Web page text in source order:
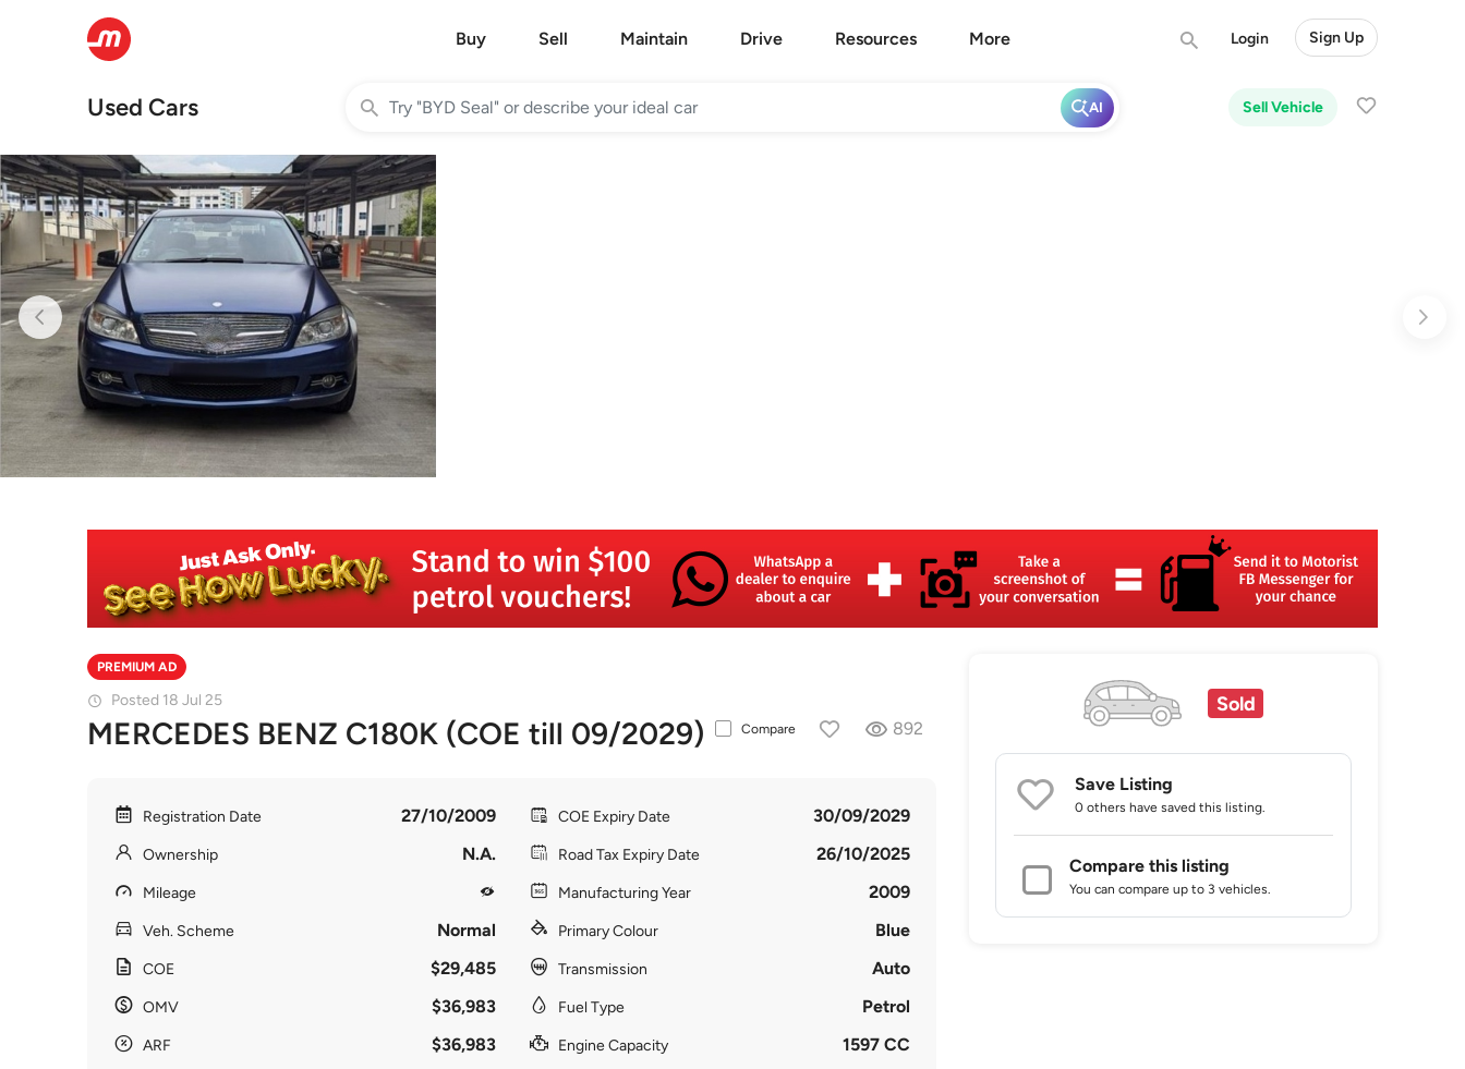
Buy Sell Maintain Drive Resources More Login Sign Up
Used Cars Sell Vehicle
AI
PREMIUM AD
Posted 18 Jul 25
MERCEDES BENZ C180K (COE till 09/2029) Compare 892
Registration Date 27/10/2009
Ownership N.A.
Mileage
Veh. Scheme Normal
COE $29,485
OMV $36,983
ARF $36,983
COE Expiry Date 30/09/2029
Road Tax Expiry Date 26/10/2025
Manufacturing Year 2009
Primary Colour Blue
Transmission Auto
Fuel Type Petrol
Engine Capacity 1597 CC
Sold
Save Listing
0 others have saved this listing.
Compare this listing
You can compare up to 3 vehicles.